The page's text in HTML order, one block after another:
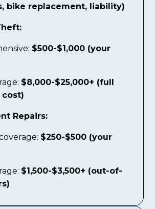
bike replacement, liability)
$500-$1,000 (your
$8,000-$25,000+ (full
Repairs:
$250-$500 (your
$1,500-$3,500+ (out-of-